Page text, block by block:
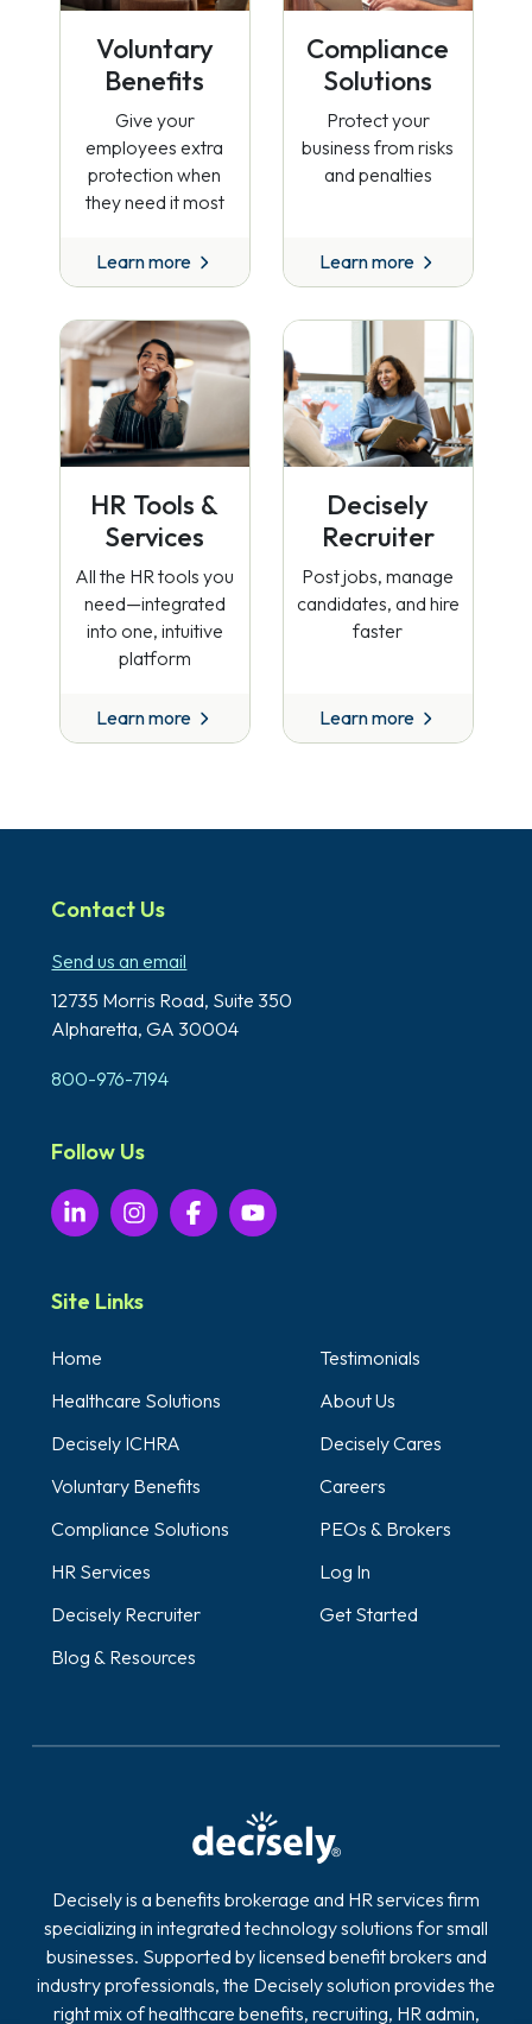
Voluntary
Benefits
Give your
employees extra
protection when
they need it most
Learn more
Compliance
Solutions
Protect your
business from risks
and penalties
Learn more
HR Tools &
Services
All the HR tools you
need—integrated
into one, intuitive
platform
Learn more
Decisely
Recruiter
Post jobs, manage
candidates, and hire
faster
Learn more
Decisely is a benefits brokerage and HR services firm
specializing in integrated technology solutions for small
businesses. Supported by licensed benefit brokers and
industry professionals, the Decisely solution provides the
right mix of healthcare benefits, recruiting, HR admin,
Site Links
Home
Healthcare Solutions
Decisely ICHRA
Voluntary Benefits
Compliance Solutions
HR Services
Decisely Recruiter
Blog & Resources
Testimonials
About Us
Decisely Cares
Careers
PEOs & Brokers
Log In
Get Started
Contact Us
Send us an email
12735 Morris Road, Suite 350
Alpharetta, GA 30004
800-976-7194
Follow Us